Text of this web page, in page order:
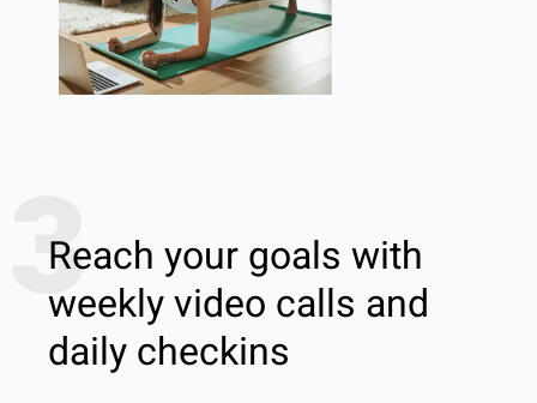
3
Reach your goals with
weekly video calls and
daily checkins